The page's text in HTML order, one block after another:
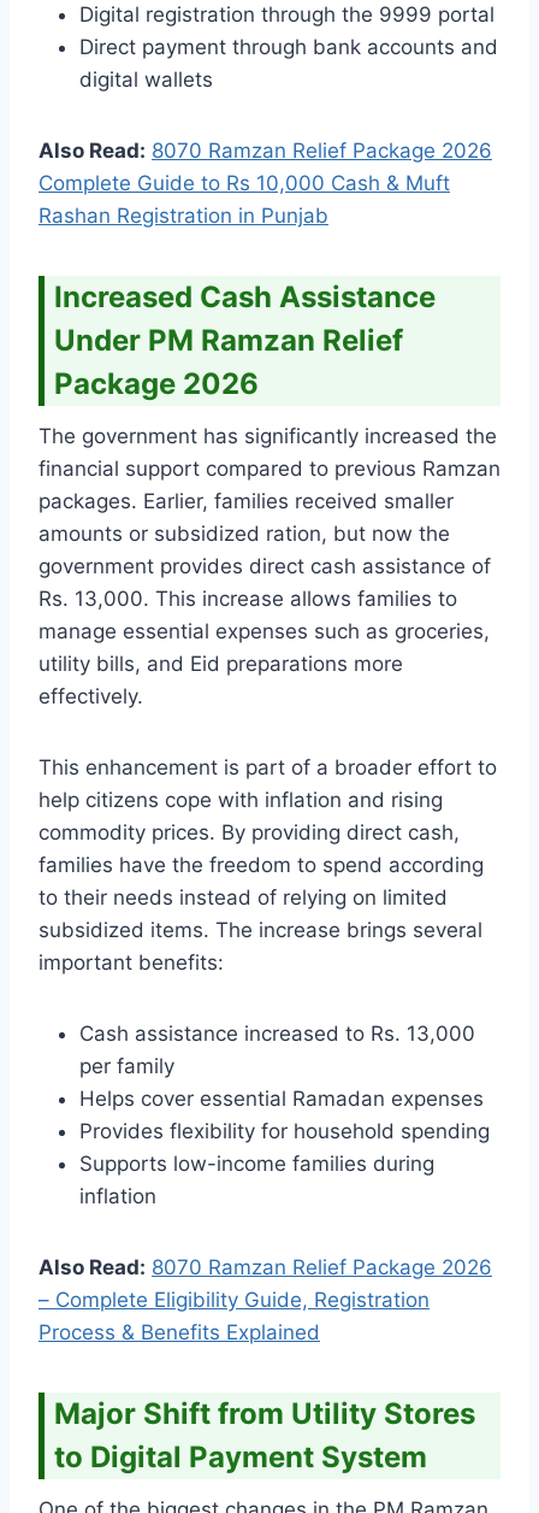
Digital registration through the 9999 portal
Direct payment through bank accounts and
digital wallets
Also Read: 8070 Ramzan Relief Package 2026
Complete Guide to Rs 10,000 Cash & Muft
Rashan Registration in Punjab
Increased Cash Assistance
Under PM Ramzan Relief
Package 2026
The government has significantly increased the
financial support compared to previous Ramzan
packages. Earlier, families received smaller
amounts or subsidized ration, but now the
government provides direct cash assistance of
Rs. 13,000. This increase allows families to
manage essential expenses such as groceries,
utility bills, and Eid preparations more
effectively.
This enhancement is part of a broader effort to
help citizens cope with inflation and rising
commodity prices. By providing direct cash,
families have the freedom to spend according
to their needs instead of relying on limited
subsidized items. The increase brings several
important benefits:
Cash assistance increased to Rs. 13,000
per family
Helps cover essential Ramadan expenses
Provides flexibility for household spending
Supports low-income families during
inflation
Also Read: 8070 Ramzan Relief Package 2026
– Complete Eligibility Guide, Registration
Process & Benefits Explained
Major Shift from Utility Stores
to Digital Payment System